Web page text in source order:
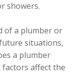
showers.
of a plumber or
situations,
a plumber
factors affect the